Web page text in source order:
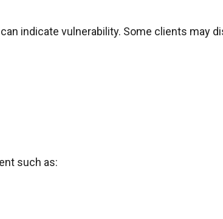
indicate vulnerability. Some clients may
such as: